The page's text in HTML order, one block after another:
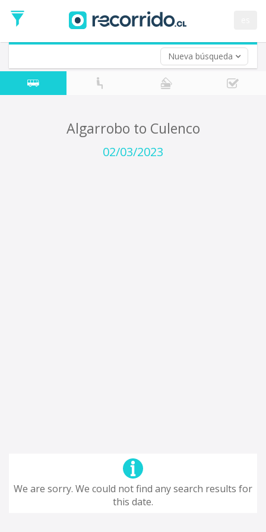
Nueva búsqueda
Date
Return trip (opt)
Return
Date
Algarrobo to Culenco
02/03/2023
We are sorry. We could not find any search results for
this date.